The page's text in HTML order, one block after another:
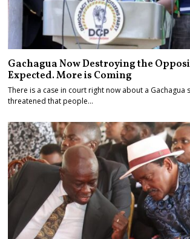
Gachagua Now Destroying the
Expected. More is Coming
There is a case in court right now about a Gachagua
threatened that people…